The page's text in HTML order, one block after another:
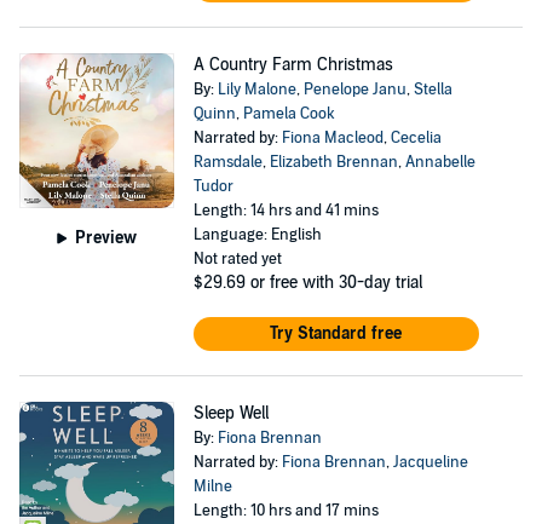
Preview
A Country Farm Christmas
By: Lily Malone, Penelope Janu,Stella
Quinn, Pamela Cook
Narrated by: Fiona Macleod,Cecelia
Ramsdale, Elizabeth Brennan,Annabelle
Tudor
Length: 14 hrs and 41 mins
Language: English
Not rated yet
$29.69 or free with 30-day trial
Try Standard free
Sleep Well
By: Fiona Brennan
Narrated by: Fiona Brennan,Jacqueline
Milne
Length: 10 hrs and 17 mins